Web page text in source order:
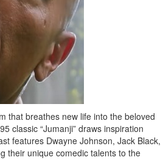
that breathes new life into the beloved
classic “Jumanji” draws inspiration
features Dwayne Johnson, Jack Black,
their unique comedic talents to the